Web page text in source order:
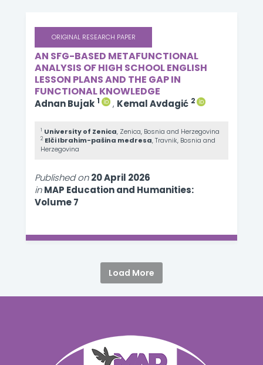
ORIGINAL RESEARCH PAPER
AN SFG-BASED METAFUNCTIONAL
ANALYSIS OF HIGH SCHOOL ENGLISH
LESSON PLANS AND THE GAP IN
FUNCTIONAL KNOWLEDGE
Adnan Bujak 1 , Kemal Avdagić 2
1 University of Zenica, Zenica, Bosnia and Herzegovina
2 Elči Ibrahim-pašina medresa, Travnik, Bosnia and
Herzegovina
Published on 20 April 2026
in MAP Education and Humanities:
Volume 7
Load More